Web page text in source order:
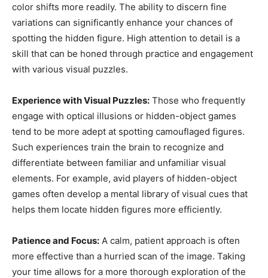
color shifts more readily. The ability to discern fine
variations can significantly enhance your chances of
spotting the hidden figure. High attention to detail is a
skill that can be honed through practice and engagement
with various visual puzzles.
Experience with Visual Puzzles: Those who frequently
engage with optical illusions or hidden-object games
tend to be more adept at spotting camouflaged figures.
Such experiences train the brain to recognize and
differentiate between familiar and unfamiliar visual
elements. For example, avid players of hidden-object
games often develop a mental library of visual cues that
helps them locate hidden figures more efficiently.
Patience and Focus: A calm, patient approach is often
more effective than a hurried scan of the image. Taking
your time allows for a more thorough exploration of the